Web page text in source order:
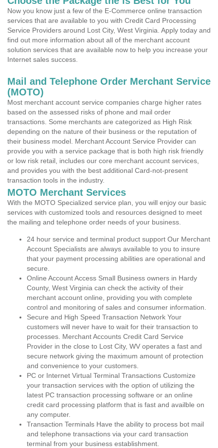
Now you know just a few of the E-Commerce online transaction
services that are available to you with Credit Card Processing
Service Providers around Lost City, West Virginia. Apply today and
find out more information about all of the merchant account
solution services that are available now to help you increase your
Internet sales success.
Mail and Telephone Order Merchant Service
(MOTO)
Most merchant account service companies charge higher rates
based on the assessed risks of phone and mail order
transactions. Some merchants are categorized as High Risk
depending on the nature of their business or the reputation of
their business model. Merchant Account Service Provider can
provide you with a service package that is both high risk friendly
or low risk retail, includes our core merchant account services,
and provides you with the best additional Card-not-present
transaction tools in the industry.
MOTO Merchant Services
With the MOTO Specialized service plan, you will enjoy our basic
services with customized tools and resources designed to meet
the mailing and telephone order needs of your business.
24 hour service and terminal product support Our Merchant
Account Specialists are always available to you to insure
that your payment processing abilities are operational and
secure.
Online Account Access Small Business owners in Hardy
County, West Virginia can check the activity of their
merchant account online, providing you with complete
control and monitoring of sales and consumer information.
Secure and High Speed Transaction Network Your
customers will never have to wait for their transaction to
processes. Merchant Accounts Credit Card Service
Provider in the close to Lost City, WV operates a fast and
secure network giving the maximum amount of protection
and convenience to your customers.
PC or Internet Virtual Terminal Transactions Customize
your transaction services with the option of utilizing the
latest PC transaction processing software or an online
credit card processing platform that is fast and availble on
any computer.
Transaction Terminals Have the ability to process bot mail
and telephone transactions via your card transaction
terminal from your business establishment.